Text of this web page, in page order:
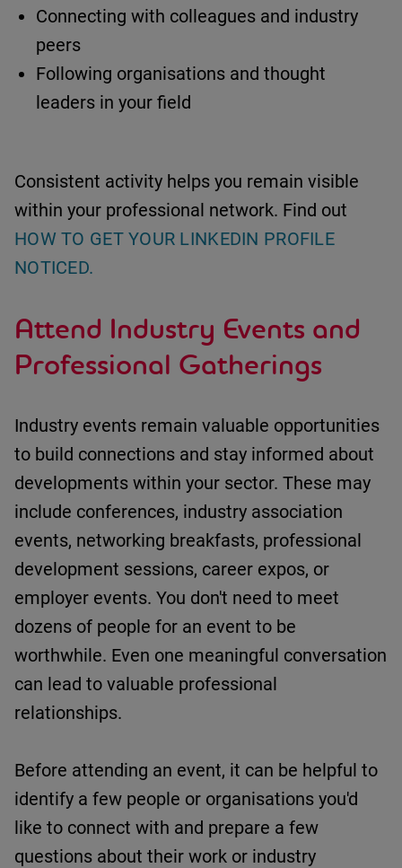
Connecting with colleagues and industry
peers
Following organisations and thought
leaders in your field
Consistent activity helps you remain visible
within your professional network. Find out
HOW TO GET YOUR LINKEDIN PROFILE
NOTICED.
Attend Industry Events and
Professional Gatherings
Industry events remain valuable opportunities
to build connections and stay informed about
developments within your sector. These may
include conferences, industry association
events, networking breakfasts, professional
development sessions, career expos, or
employer events. You don't need to meet
dozens of people for an event to be
worthwhile. Even one meaningful conversation
can lead to valuable professional
relationships.
Before attending an event, it can be helpful to
identify a few people or organisations you'd
like to connect with and prepare a few
questions about their work or industry